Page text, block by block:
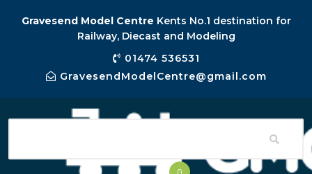
Gravesend Model Centre Kents No.1 destination for
Railway, Diecast and Modeling
01474 536531
GravesendModelCentre@gmail.com